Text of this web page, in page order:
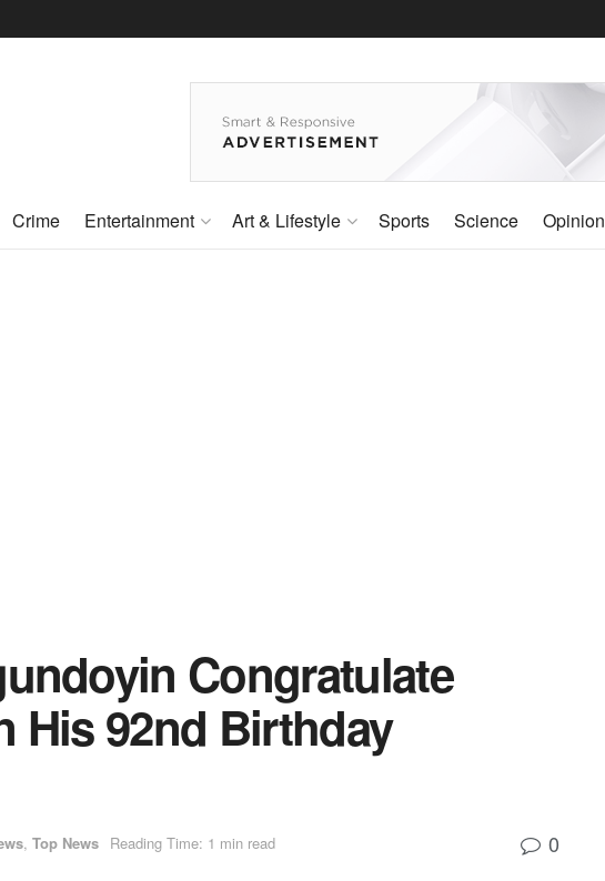
Crime Entertainment Art & Lifestyle Sports Science Opinion
Congratulate
His 92nd Birthday
, Top News Reading Time: 1 min read 0